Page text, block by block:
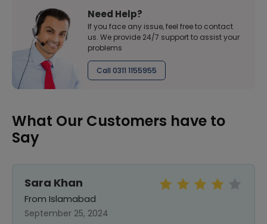
Need Help?
If you face any issue, feel free to contact
us. We provide 24/7 support to assist your
problems
Call 0311 1155955
What Our Customers have to
Say
Sara Khan
From Islamabad
September 25, 2024